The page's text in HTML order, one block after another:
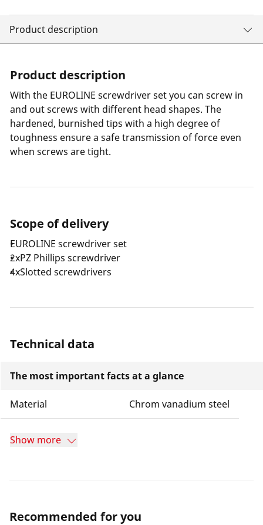
Product description
Product description
With the EUROLINE screwdriver set you can screw in
and out screws with different head shapes. The
hardened, burnished tips with a high degree of
toughness ensure a safe transmission of force even
when screws are tight.
Scope of delivery
EUROLINE screwdriver set
2xPZ Phillips screwdriver
4xSlotted screwdrivers
Technical data
The most important facts at a glance
Material Chrom vanadium steel
Show more
Recommended for you